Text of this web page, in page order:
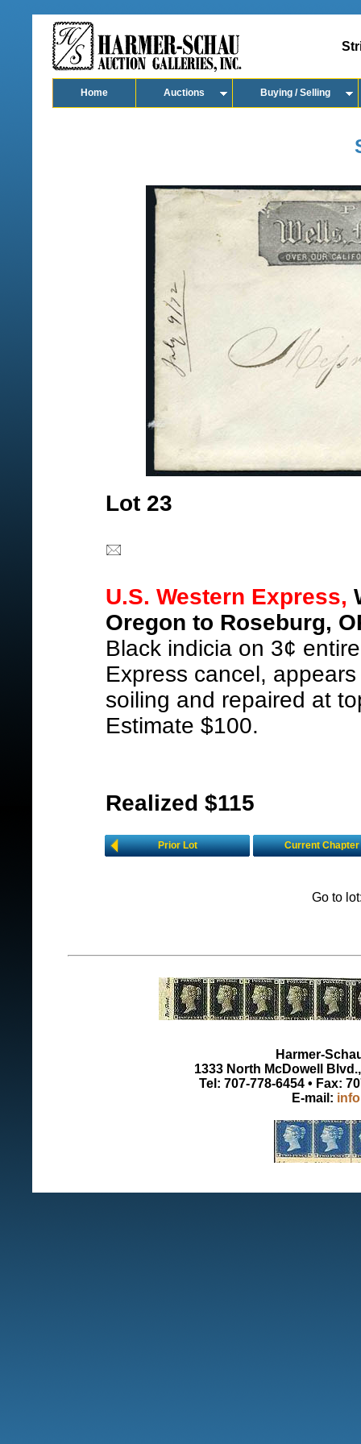
Home Auctions Buying / Selling
Lot 23
U.S. Western Express,
Oregon to Roseburg,
Black indicia on 3¢
Express cancel,
soiling and repaired at
Estimate $100.
Realized $115
Prior Lot Current Chapter
Go to
Harmer-
1333 North McDowell
Tel: 707-778-6454 • Fax:
E-mail: